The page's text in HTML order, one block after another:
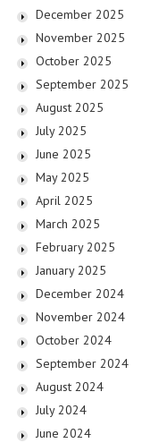
December 2025
November 2025
October 2025
September 2025
August 2025
July 2025
June 2025
May 2025
April 2025
March 2025
February 2025
January 2025
December 2024
November 2024
October 2024
September 2024
August 2024
July 2024
June 2024